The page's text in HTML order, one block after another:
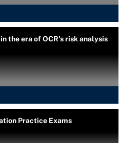
the era of OCR's risk analysis
Practice Exams